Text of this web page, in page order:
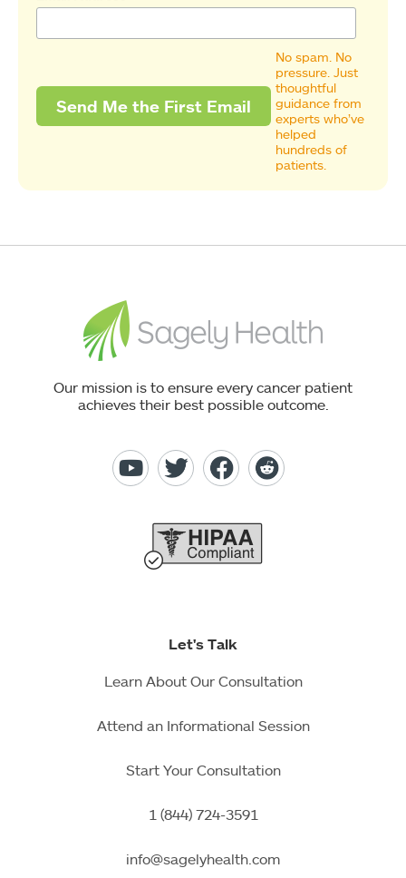
No spam. No
pressure. Just
thoughtful
guidance from
experts who’ve
helped
hundreds of
patients.
Our mission is to ensure every cancer patient
achieves their best possible outcome.
Let's Talk
Learn About Our Consultation
Attend an Informational Session
Start Your Consultation
1 (844) 724-3591
info@sagelyhealth.com